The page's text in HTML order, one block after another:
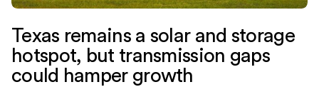
Texas remains a solar and storage
hotspot, but transmission gaps
could hamper growth